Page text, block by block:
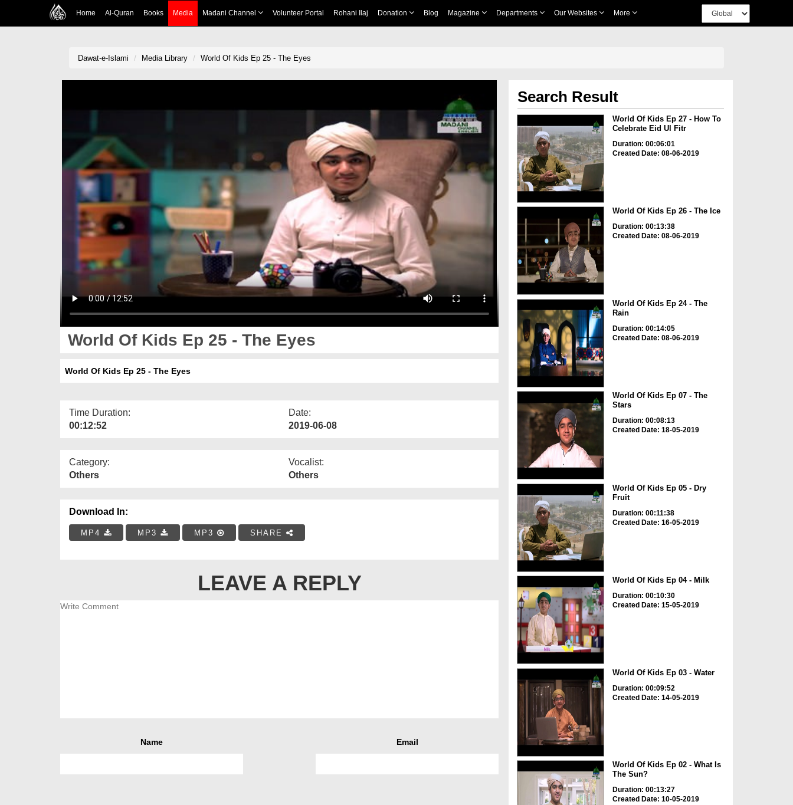
Home Al-Quran Books Media Madani Channel Volunteer Portal Rohani Ilaj Donation Blog Magazine Departments Our Websites More
Dawat-e-Islami Media Library World Of Kids Ep 25 - The Eyes
World Of Kids Ep 25 - The Eyes
World Of Kids Ep 25 - The Eyes
Time Duration:
00:12:52
Date:
2019-06-08
Category:
Others
Vocalist:
Others
Download In:
MP4 MP3 MP3 SHARE
LEAVE A REPLY
Name Email
Search Result
World Of Kids Ep 27 - How To
Celebrate Eid Ul Fitr
Duration: 00:06:01
Created Date: 08-06-2019
World Of Kids Ep 26 - The Ice
Duration: 00:13:38
Created Date: 08-06-2019
World Of Kids Ep 24 - The
Rain
Duration: 00:14:05
Created Date: 08-06-2019
World Of Kids Ep 07 - The
Stars
Duration: 00:08:13
Created Date: 18-05-2019
World Of Kids Ep 05 - Dry
Fruit
Duration: 00:11:38
Created Date: 16-05-2019
World Of Kids Ep 04 - Milk
Duration: 00:10:30
Created Date: 15-05-2019
World Of Kids Ep 03 - Water
Duration: 00:09:52
Created Date: 14-05-2019
World Of Kids Ep 02 - What Is
The Sun?
Duration: 00:13:27
Created Date: 10-05-2019